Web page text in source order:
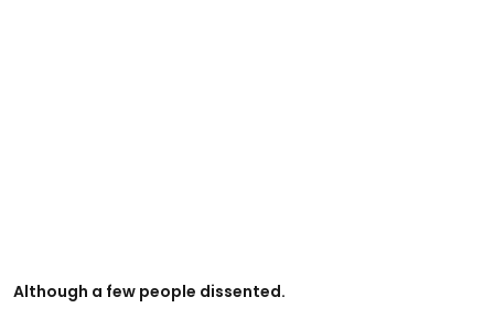
Although a few people dissented.